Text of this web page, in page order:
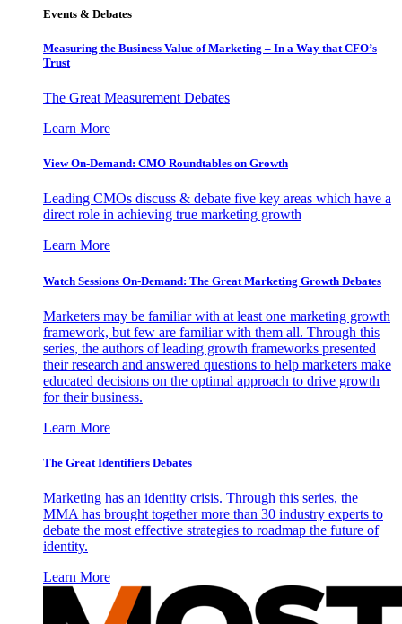
Events & Debates
Measuring the Business Value of Marketing – In a Way that CFO’s
Trust
The Great Measurement Debates
Learn More
View On-Demand: CMO Roundtables on Growth
Leading CMOs discuss & debate five key areas which have a
direct role in achieving true marketing growth
Learn More
Watch Sessions On-Demand: The Great Marketing Growth Debates
Marketers may be familiar with at least one marketing growth
framework, but few are familiar with them all. Through this
series, the authors of leading growth frameworks presented
their research and answered questions to help marketers make
educated decisions on the optimal approach to drive growth
for their business.
Learn More
The Great Identifiers Debates
Marketing has an identity crisis. Through this series, the
MMA has brought together more than 30 industry experts to
debate the most effective strategies to roadmap the future of
identity.
Learn More